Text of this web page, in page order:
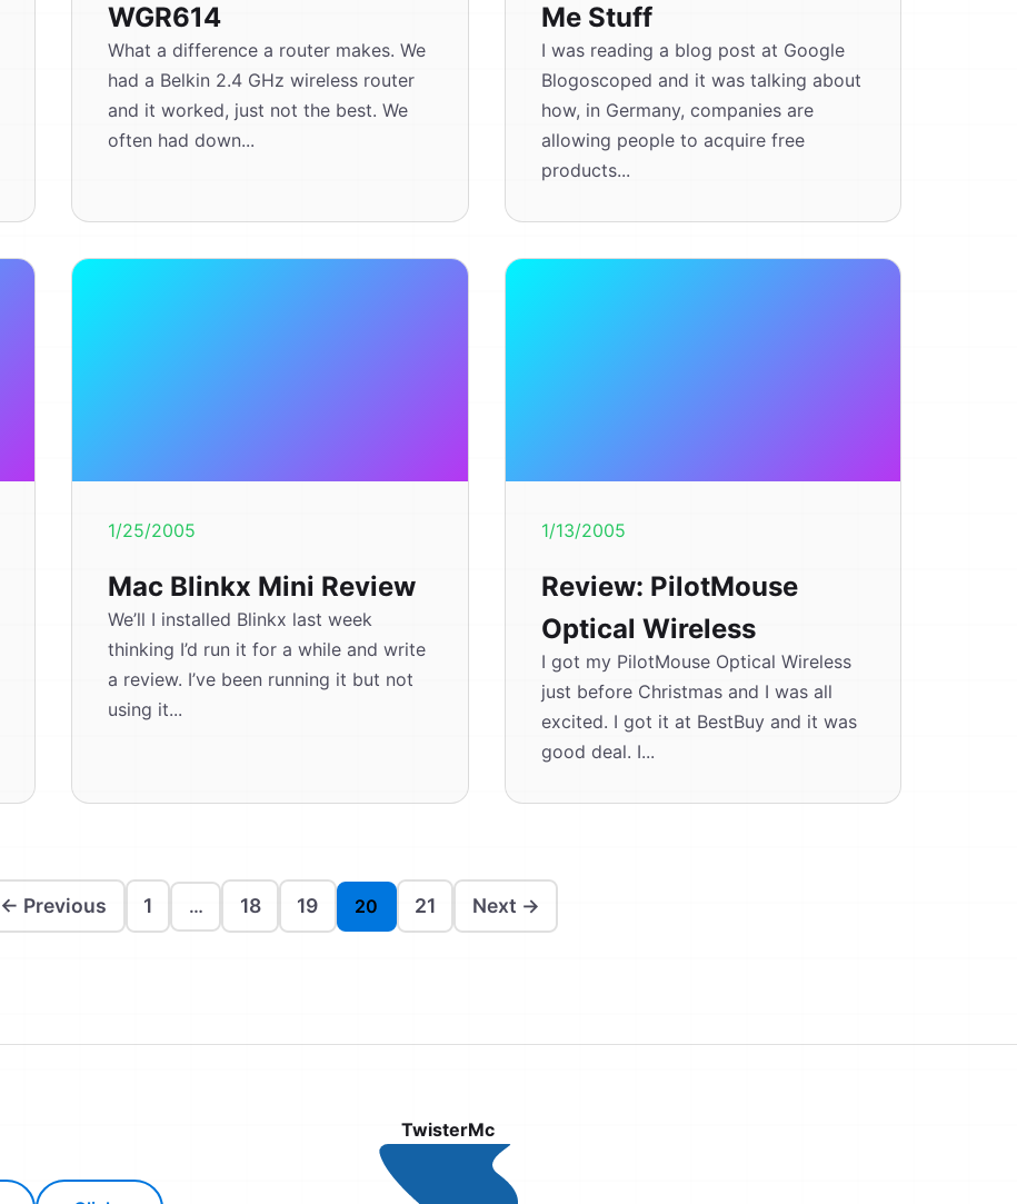
WGR614
What a difference a router makes. We
had a Belkin 2.4 GHz wireless router
and it worked, just not the best. We
often had down...
Me Stuff
I was reading a blog post at Google
Blogoscoped and it was talking about
how, in Germany, companies are
allowing people to acquire free
products...
1/25/2005
Mac Blinkx Mini Review
We’ll I installed Blinkx last week
thinking I’d run it for a while and write
a review. I’ve been running it but not
using it...
1/13/2005
Review: PilotMouse
Optical Wireless
I got my PilotMouse Optical Wireless
just before Christmas and I was all
excited. I got it at BestBuy and it was
good deal. I...
← Previous 1 … 18 19 20 21 Next →
TwisterMc